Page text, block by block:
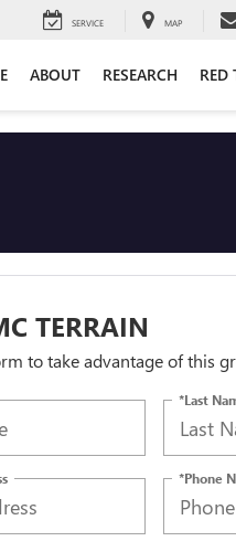
SERVICE MAP
ABOUT RESEARCH RED
TERRAIN
to take advantage of this
*Last
*Phone